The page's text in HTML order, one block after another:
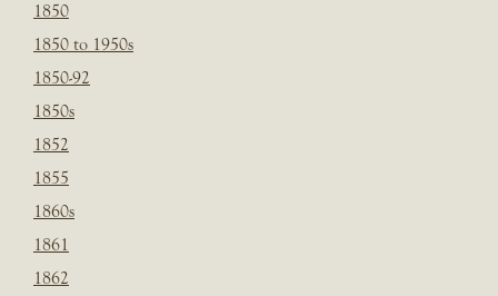
1850
1850 to 1950s
1850-92
1850s
1852
1855
1860s
1861
1862